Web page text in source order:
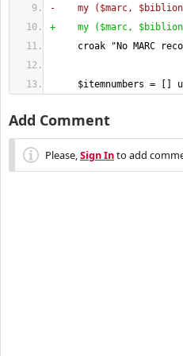
-    my
( $marc,
+    my
( $marc,
croak "No MARC
$itemnumbers =
Add Comment
Please,Sign Into add